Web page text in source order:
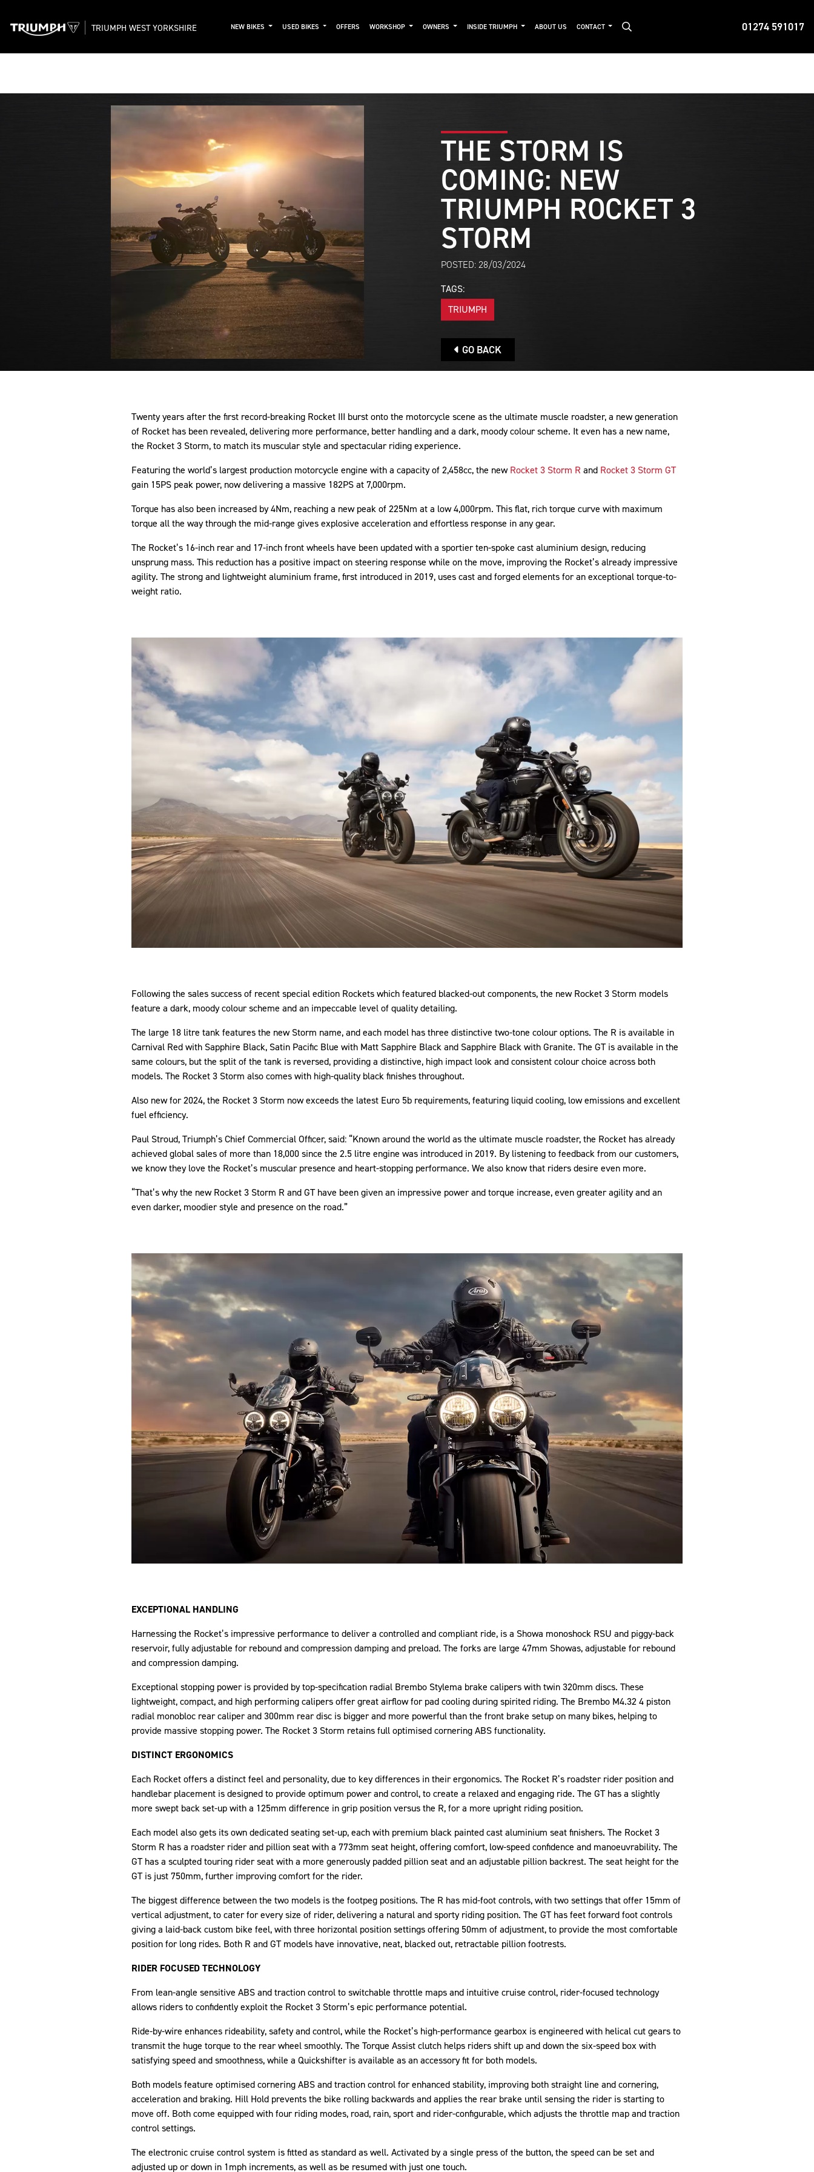
01274 591017
TRIUMPH WEST YORKSHIRE NEW BIKES USED BIKES OFFERS WORKSHOP OWNERS INSIDE TRIUMPH ABOUT US CONTACT
THE STORM IS
COMING: NEW
TRIUMPH ROCKET 3
STORM
POSTED: 28/03/2024
TAGS:
TRIUMPH
GO BACK
Twenty years after the first record-breaking Rocket III burst onto the motorcycle scene as the ultimate muscle roadster, a new generation
of Rocket has been revealed, delivering more performance, better handling and a dark, moody colour scheme. It even has a new name,
the Rocket 3 Storm, to match its muscular style and spectacular riding experience.
Featuring the world’s largest production motorcycle engine with a capacity of 2,458cc, the newRocket 3 Storm R and Rocket 3 Storm GT
gain 15PS peak power, now delivering a massive 182PS at 7,000rpm.
Torque has also been increased by 4Nm, reaching a new peak of 225Nm at a low 4,000rpm. This flat, rich torque curve with maximum
torque all the way through the mid-range gives explosive acceleration and effortless response in any gear.
The Rocket’s 16-inch rear and 17-inch front wheels have been updated with a sportier ten-spoke cast aluminium design, reducing
unsprung mass. This reduction has a positive impact on steering response while on the move, improving the Rocket’s already impressive
agility. The strong and lightweight aluminium frame, first introduced in 2019, uses cast and forged elements for an exceptional torque-to-
weight ratio.
Following the sales success of recent special edition Rockets which featured blacked-out components, the new Rocket 3 Storm models
feature a dark, moody colour scheme and an impeccable level of quality detailing.
The large 18 litre tank features the new Storm name, and each model has three distinctive two-tone colour options. The R is available in
Carnival Red with Sapphire Black, Satin Pacific Blue with Matt Sapphire Black and Sapphire Black with Granite. The GT is available in the
same colours, but the split of the tank is reversed, providing a distinctive, high impact look and consistent colour choice across both
models. The Rocket 3 Storm also comes with high-quality black finishes throughout.
Also new for 2024, the Rocket 3 Storm now exceeds the latest Euro 5b requirements, featuring liquid cooling, low emissions and excellent
fuel efficiency.
Paul Stroud, Triumph’s Chief Commercial Officer, said: “Known around the world as the ultimate muscle roadster, the Rocket has already
achieved global sales of more than 18,000 since the 2.5 litre engine was introduced in 2019. By listening to feedback from our customers,
we know they love the Rocket’s muscular presence and heart-stopping performance. We also know that riders desire even more.
“That’s why the new Rocket 3 Storm R and GT have been given an impressive power and torque increase, even greater agility and an
even darker, moodier style and presence on the road.”
EXCEPTIONAL HANDLING
Harnessing the Rocket’s impressive performance to deliver a controlled and compliant ride, is a Showa monoshock RSU and piggy-back
reservoir, fully adjustable for rebound and compression damping and preload. The forks are large 47mm Showas, adjustable for rebound
and compression damping.
Exceptional stopping power is provided by top-specification radial Brembo Stylema brake calipers with twin 320mm discs. These
lightweight, compact, and high performing calipers offer great airflow for pad cooling during spirited riding. The Brembo M4.32 4 piston
radial monobloc rear caliper and 300mm rear disc is bigger and more powerful than the front brake setup on many bikes, helping to
provide massive stopping power. The Rocket 3 Storm retains full optimised cornering ABS functionality.
DISTINCT ERGONOMICS
Each Rocket offers a distinct feel and personality, due to key differences in their ergonomics. The Rocket R’s roadster rider position and
handlebar placement is designed to provide optimum power and control, to create a relaxed and engaging ride. The GT has a slightly
more swept back set-up with a 125mm difference in grip position versus the R, for a more upright riding position.
Each model also gets its own dedicated seating set-up, each with premium black painted cast aluminium seat finishers. The Rocket 3
Storm R has a roadster rider and pillion seat with a 773mm seat height, offering comfort, low-speed confidence and manoeuvrability. The
GT has a sculpted touring rider seat with a more generously padded pillion seat and an adjustable pillion backrest. The seat height for the
GT is just 750mm, further improving comfort for the rider.
The biggest difference between the two models is the footpeg positions. The R has mid-foot controls, with two settings that offer 15mm of
vertical adjustment, to cater for every size of rider, delivering a natural and sporty riding position. The GT has feet forward foot controls
giving a laid-back custom bike feel, with three horizontal position settings offering 50mm of adjustment, to provide the most comfortable
position for long rides. Both R and GT models have innovative, neat, blacked out, retractable pillion footrests.
RIDER FOCUSED TECHNOLOGY
From lean-angle sensitive ABS and traction control to switchable throttle maps and intuitive cruise control, rider-focused technology
allows riders to confidently exploit the Rocket 3 Storm’s epic performance potential.
Ride-by-wire enhances rideability, safety and control, while the Rocket’s high-performance gearbox is engineered with helical cut gears to
transmit the huge torque to the rear wheel smoothly. The Torque Assist clutch helps riders shift up and down the six-speed box with
satisfying speed and smoothness, while a Quickshifter is available as an accessory fit for both models.
Both models feature optimised cornering ABS and traction control for enhanced stability, improving both straight line and cornering,
acceleration and braking. Hill Hold prevents the bike rolling backwards and applies the rear brake until sensing the rider is starting to
move off. Both come equipped with four riding modes, road, rain, sport and rider-configurable, which adjusts the throttle map and traction
control settings.
The electronic cruise control system is fitted as standard as well. Activated by a single press of the button, the speed can be set and
adjusted up or down in 1mph increments, as well as be resumed with just one touch.